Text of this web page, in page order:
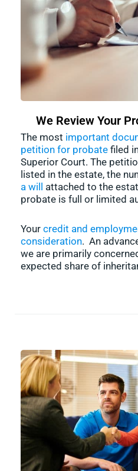
We Review Your
The most important
petition for probate filed
Superior Court. The
listed in the estate, the
a will attached to the
probate is full or limited
Your credit and
consideration. An
we are primarily
expected share of